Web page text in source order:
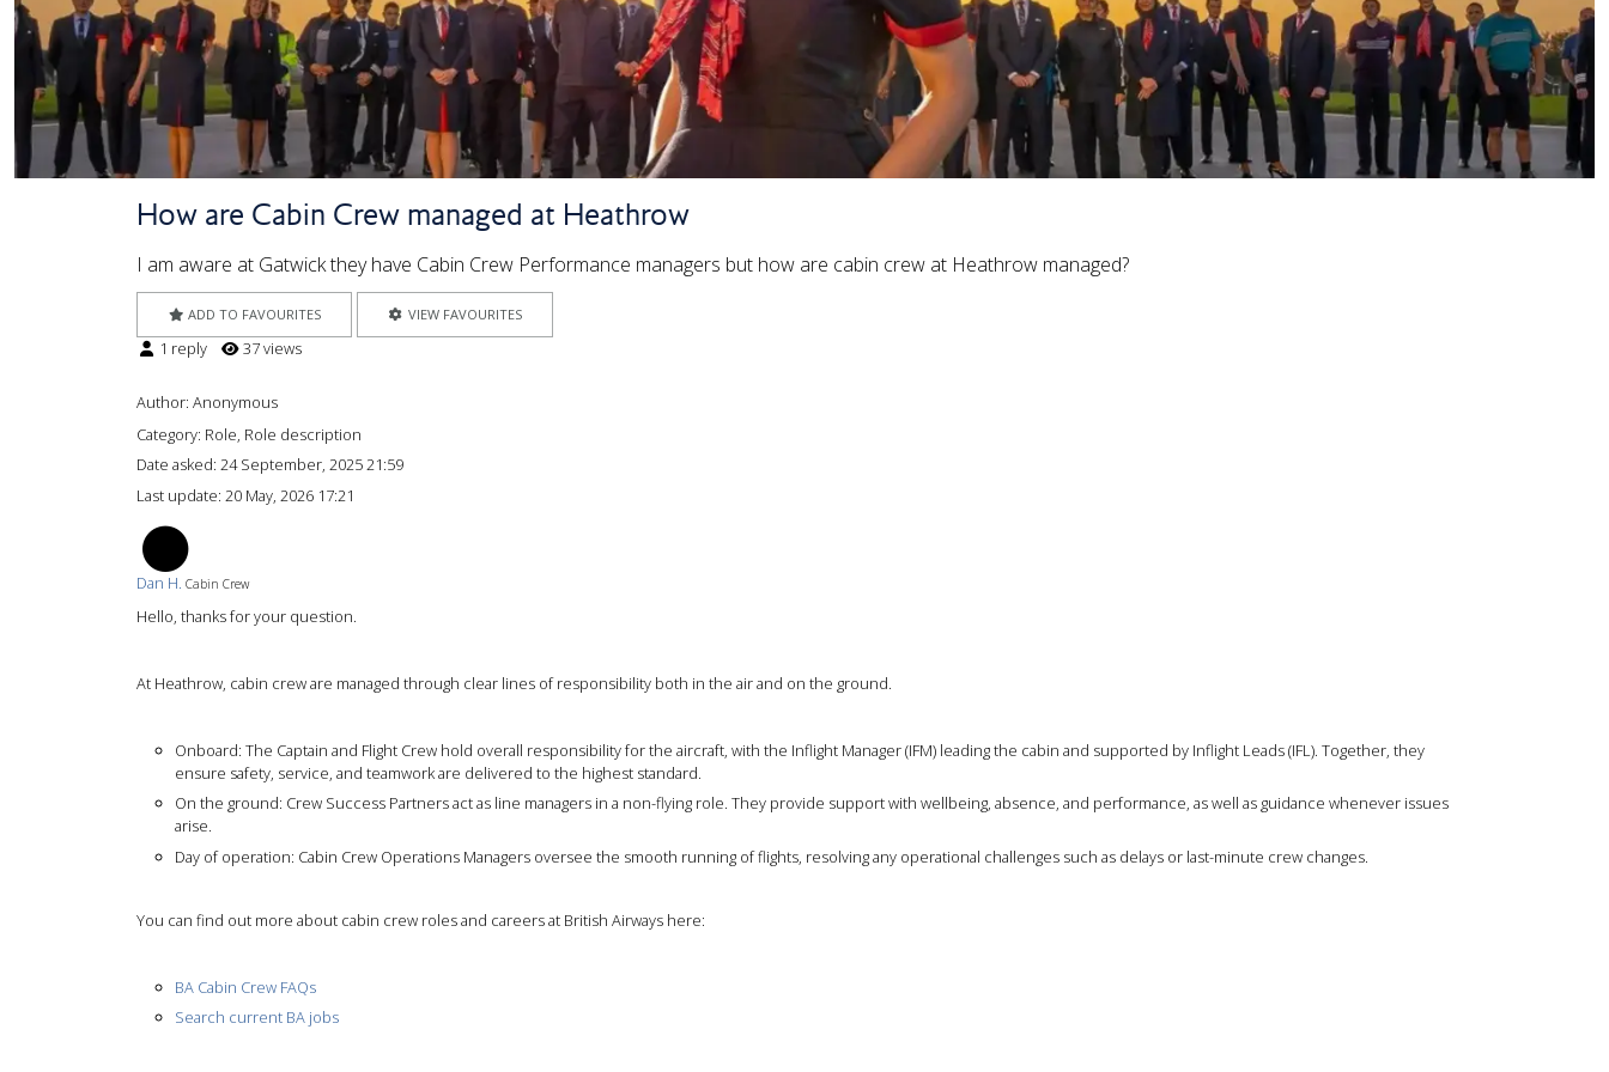
How are Cabin Crew managed at Heathrow
I am aware at Gatwick they have Cabin Crew Performance managers but how are cabin crew at Heathrow managed?
ADD TO FAVOURITES VIEW FAVOURITES
1 reply 37 views
Author: Anonymous
Category: Role, Role description
Date asked: 24 September, 2025 21:59
Last update: 20 May, 2026 17:21
Dan H. Cabin Crew
Hello, thanks for your question.
At Heathrow, cabin crew are managed through clear lines of responsibility both in the air and on the ground.
Onboard: The Captain and Flight Crew hold overall responsibility for the aircraft, with the Inflight Manager (IFM) leading the cabin and supported by Inflight Leads (IFL). Together, they
ensure safety, service, and teamwork are delivered to the highest standard.
On the ground: Crew Success Partners act as line managers in a non-flying role. They provide support with wellbeing, absence, and performance, as well as guidance whenever issues
arise.
Day of operation: Cabin Crew Operations Managers oversee the smooth running of flights, resolving any operational challenges such as delays or last-minute crew changes.
You can find out more about cabin crew roles and careers at British Airways here:
BA Cabin Crew FAQs
Search current BA jobs